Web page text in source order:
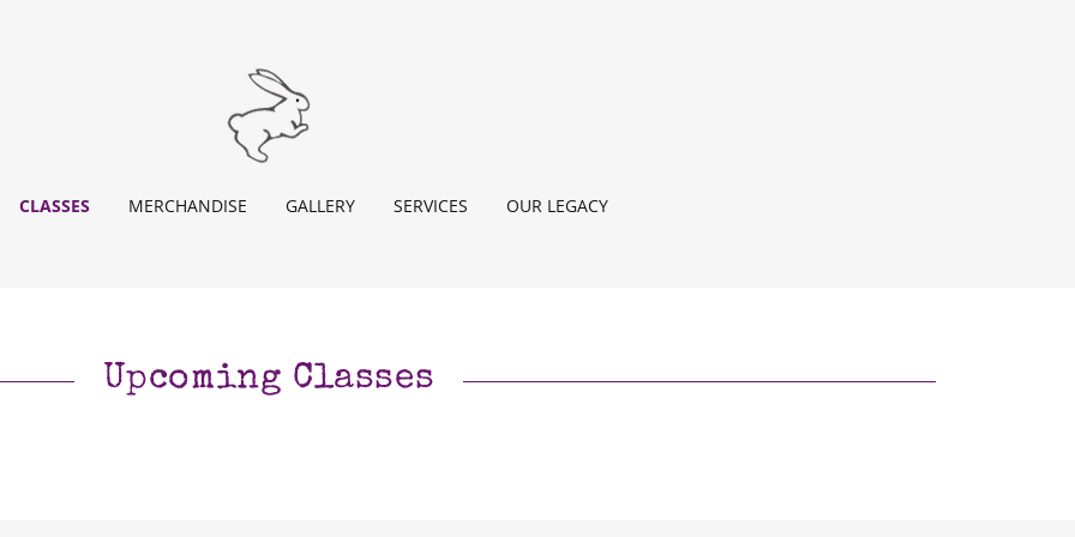
CLASSES MERCHANDISE GALLERY SERVICES OUR LEGACY
Upcoming Classes